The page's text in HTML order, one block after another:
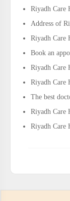
Riyadh Care
Address of
Riyadh Care
Book an
Riyadh Care
Riyadh Care
The best
Riyadh Care
Riyadh Care